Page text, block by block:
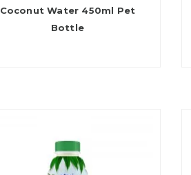
Coconut Water 450ml Pet
Bottle